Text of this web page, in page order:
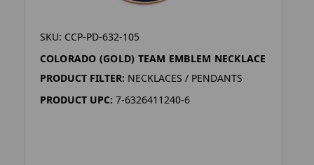
SKU: CCP-PD-632-105
COLORADO (GOLD) TEAM EMBLEM NECKLACE
PRODUCT FILTER: NECKLACES / PENDANTS
PRODUCT UPC: 7-6326411240-6